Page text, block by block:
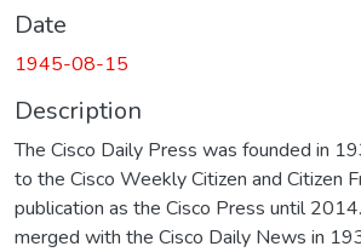
Date
1945-08-15
Description
The Cisco Daily Press was founded in
to the Cisco Weekly Citizen and Citizen
publication as the Cisco Press until
merged with the Cisco Daily News in